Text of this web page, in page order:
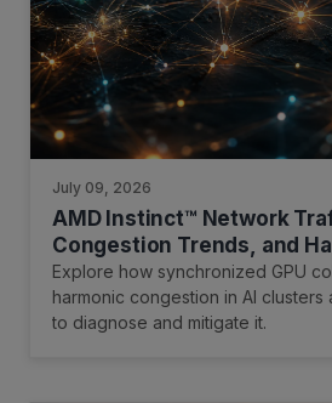
July 09, 2026
AMD Instinct™ Network
Congestion Trends, and
Scale-Out Networks for AI
Clusters
Explore how synchronized GPU
harmonic congestion in AI clusters
to diagnose and mitigate it.